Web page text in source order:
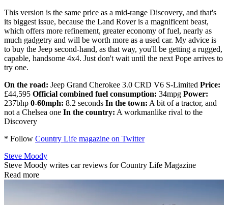
This version is the same price as a mid-range Discovery, and that's
its biggest issue, because the Land Rover is a magnificent beast,
which offers more refinement, greater economy of fuel, nearly as
much gadgetry and will be worth more as a used car. My advice is
to buy the Jeep second-hand, as that way, you'll be getting a rugged,
capable, handsome 4x4. Just don't wait until the next Pope arrives to
try one.
On the road: Jeep Grand Cherokee 3.0 CRD V6 S-Limited Price:
£44,595 Official combined fuel consumption: 34mpg Power:
237bhp 0-60mph: 8.2 seconds In the town: A bit of a tractor, and
not a Chelsea one In the country: A workmanlike rival to the
Discovery
* Follow Country Life magazine on Twitter
Steve Moody
Steve Moody writes car reviews for Country Life Magazine
Read more